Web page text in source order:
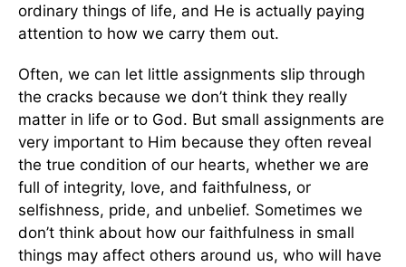
ordinary things of life, and He is actually paying
attention to how we carry them out.
Often, we can let little assignments slip through
the cracks because we don’t think they really
matter in life or to God. But small assignments are
very important to Him because they often reveal
the true condition of our hearts, whether we are
full of integrity, love, and faithfulness, or
selfishness, pride, and unbelief. Sometimes we
don’t think about how our faithfulness in small
things may affect others around us, who will have